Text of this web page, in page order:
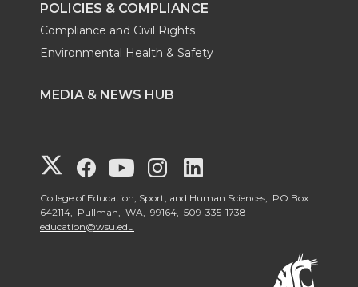
POLICIES & COMPLIANCE
Compliance and Civil Rights
Environmental Health & Safety
MEDIA & NEWS HUB
G
o
G
o
G
o
G
o
o
College of Education, Sport, and Human Sciences, PO Box
642114, Pullman, WA, 99164, 509-335-1738
education@wsu.edu